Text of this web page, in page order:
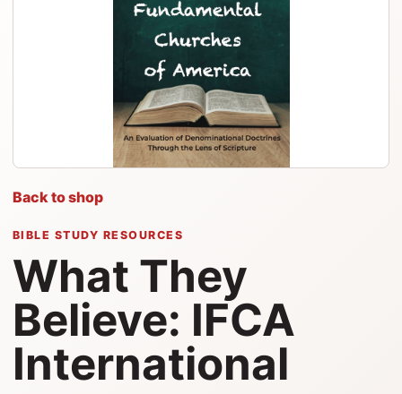
Back to shop
BIBLE STUDY RESOURCES
What They
Believe: IFCA
International